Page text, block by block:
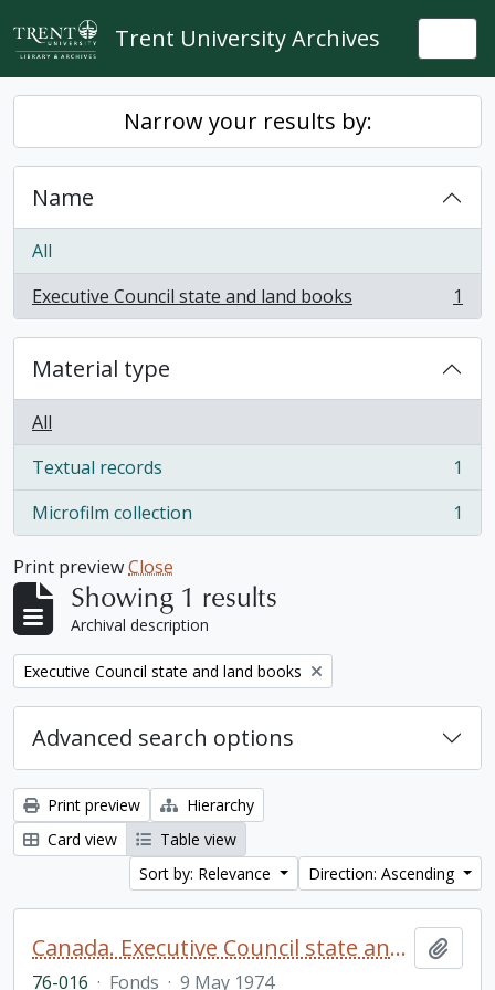
Skip to main content
Trent University Archives
Narrow your results by:
Name
All
Executive Council state and land books
, 1 results 1
Material type
All
Textual records
, 1 results
1
Microfilm collection
, 1 results 1
Print previewClose
Showing 1 results
Archival description
Remove filter:
Executive Council state and land books
Advanced search options
Print preview
Hierarchy
Card view
Table view
Sort by: Relevance
Direction: Ascending
Canada. Executive Council state and land books fonds.
76-016 · Fonds · 9 May 1974